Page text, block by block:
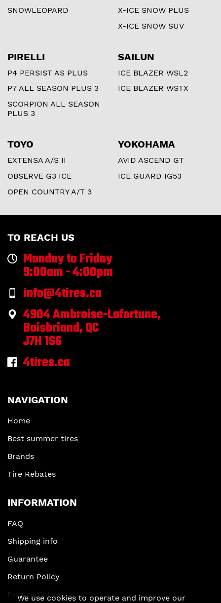
SNOWLEOPARD
X-ICE SNOW PLUS
X-ICE SNOW SUV
PIRELLI
P4 PERSIST AS PLUS
P7 ALL SEASON PLUS 3
SCORPION ALL SEASON
PLUS 3
SAILUN
ICE BLAZER WSL2
ICE BLAZER WSTX
TOYO
EXTENSA A/S II
OBSERVE G3 ICE
OPEN COUNTRY A/T 3
YOKOHAMA
AVID ASCEND GT
ICE GUARD IG53
TO REACH US
Monday to Friday
9:00am - 4:00pm
info@4tires.ca
4904 Ambroise-Lafortune,
Boisbriand, QC
J7H 1S6
4tires.ca
NAVIGATION
Home
Best summer tires
Brands
Tire Rebates
INFORMATION
FAQ
Shipping info
Guarantee
Return Policy
Privacy Policy
We use cookies to operate and improve our